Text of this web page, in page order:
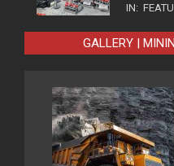
IN:
GALLERY |